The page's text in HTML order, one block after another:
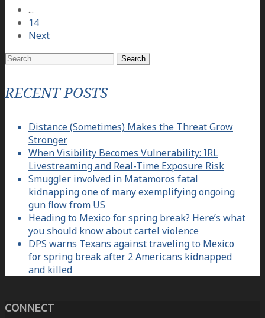
...
14
Next
Search
RECENT POSTS
Distance (Sometimes) Makes the Threat Grow
Stronger
When Visibility Becomes Vulnerability: IRL
Livestreaming and Real-Time Exposure Risk
Smuggler involved in Matamoros fatal
kidnapping one of many exemplifying ongoing
gun flow from US
Heading to Mexico for spring break? Here’s what
you should know about cartel violence
DPS warns Texans against traveling to Mexico
for spring break after 2 Americans kidnapped
and killed
CONNECT